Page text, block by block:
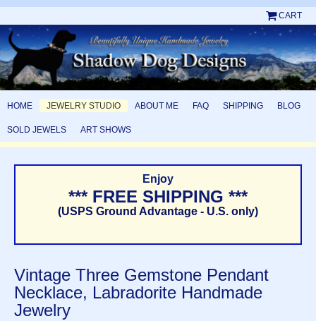
CART
HOME JEWELRY STUDIO ABOUT ME FAQ SHIPPING BLOG
SOLD JEWELS ART SHOWS
Enjoy
*** FREE SHIPPING ***
(USPS Ground Advantage - U.S. only)
Vintage Three Gemstone Pendant
Necklace, Labradorite Handmade
Jewelry